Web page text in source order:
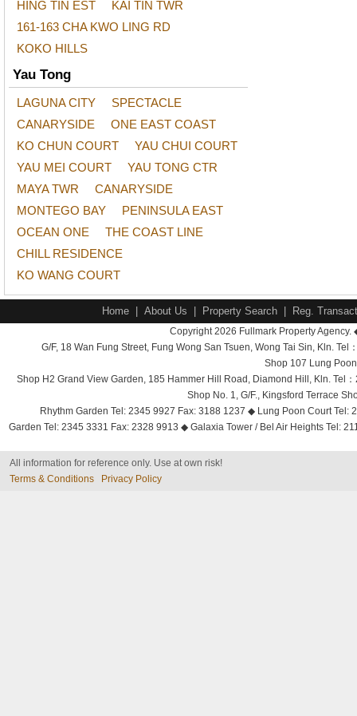
HING TIN EST
KAI TIN TWR
161-163 CHA KWO LING RD
KOKO HILLS
Yau Tong
LAGUNA CITY
SPECTACLE
CANARYSIDE
ONE EAST COAST
KO CHUN COURT
YAU CHUI COURT
YAU MEI COURT
YAU TONG CTR
MAYA TWR
CANARYSIDE
MONTEGO BAY
PENINSULA EAST
OCEAN ONE
THE COAST LINE
CHILL RESIDENCE
KO WANG COURT
Home About Us Property Search Reg.
Copyright 2026 Fullmark Property
G/F, 18 Wan Fung Street, Fung Wong San Tsuen, Wong Tai Sin, Kln.
Shop 107 Lung
Shop H2 Grand View Garden, 185 Hammer Hill Road, Diamond Hill, Kln. Tel
Shop No. 1, G/F., Kingsford Terrace
Rhythm Garden Tel: 2345 9927 Fax: 3188 1237 ◆ Lung Poon Court
Garden Tel: 2345 3331 Fax: 2328 9913 ◆ Galaxia Tower / Bel Air Heights Tel:
All information for reference only. Use at own risk!
Terms & Conditions
Privacy Policy